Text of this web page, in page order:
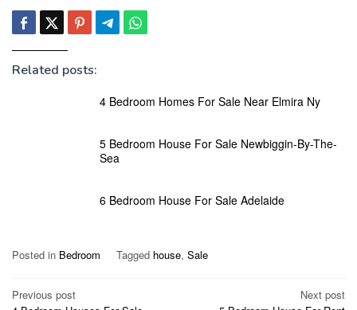
Related posts:
4 Bedroom Homes For Sale Near Elmira Ny
5 Bedroom House For Sale Newbiggin-By-The-
Sea
6 Bedroom House For Sale Adelaide
Posted in Bedroom Tagged house, Sale
Post
Previous post
Next post